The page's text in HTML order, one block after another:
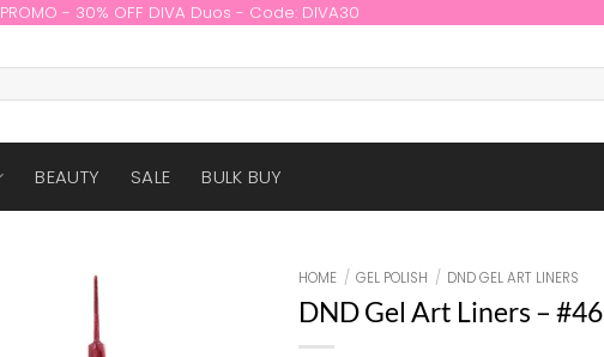
PROMO - 30% OFF DIVA Duos - Code: DIVA30
BEAUTY SALE BULK BUY
HOME / GEL POLISH / DND GEL ART LINERS
DND Gel Art Liners – #46